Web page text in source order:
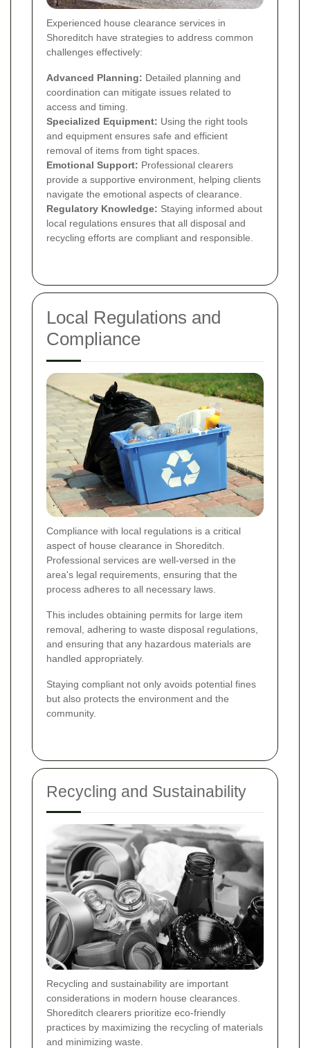
Experienced house clearance services in
Shoreditch have strategies to address common
challenges effectively:
Advanced Planning: Detailed planning and
coordination can mitigate issues related to
access and timing.
Specialized Equipment: Using the right tools
and equipment ensures safe and efficient
removal of items from tight spaces.
Emotional Support: Professional clearers
provide a supportive environment, helping clients
navigate the emotional aspects of clearance.
Regulatory Knowledge: Staying informed about
local regulations ensures that all disposal and
recycling efforts are compliant and responsible.
Local Regulations and
Compliance
Compliance with local regulations is a critical
aspect of house clearance in Shoreditch.
Professional services are well-versed in the
area's legal requirements, ensuring that the
process adheres to all necessary laws.
This includes obtaining permits for large item
removal, adhering to waste disposal regulations,
and ensuring that any hazardous materials are
handled appropriately.
Staying compliant not only avoids potential fines
but also protects the environment and the
community.
Recycling and Sustainability
Recycling and sustainability are important
considerations in modern house clearances.
Shoreditch clearers prioritize eco-friendly
practices by maximizing the recycling of materials
and minimizing waste.